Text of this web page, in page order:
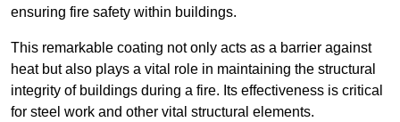
ensuring fire safety within buildings.
This remarkable coating not only acts as a barrier against
heat but also plays a vital role in maintaining the structural
integrity of buildings during a fire. Its effectiveness is critical
for steel work and other vital structural elements.